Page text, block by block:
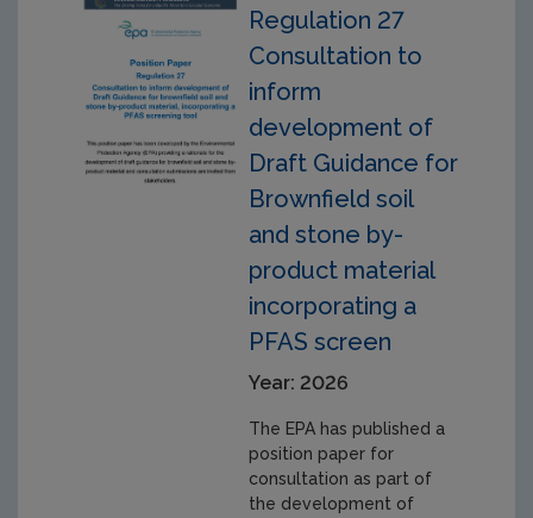
Regulation 27
Consultation to
inform
development of
Draft Guidance for
Brownfield soil
and stone by-
product material
incorporating a
PFAS screen
Year: 2026
The EPA has published a
position paper for
consultation as part of
the development of